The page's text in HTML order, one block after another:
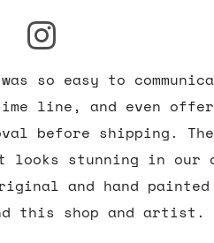
so easy to
line, and even
before shipping. The
looks stunning in our
and hand
this shop and artist.